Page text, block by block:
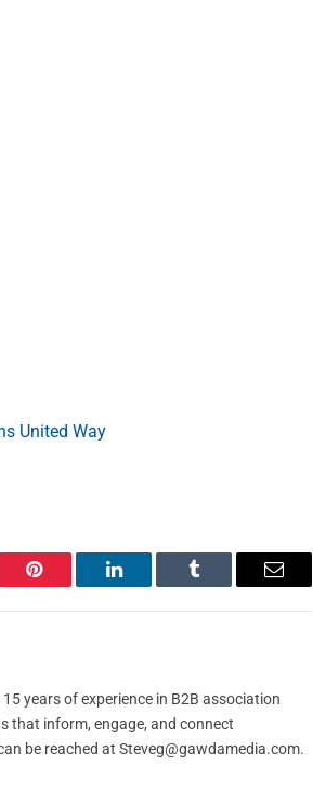
United Way
Pinterest LinkedIn Tumblr Email
years of experience in B2B association
that inform, engage, and connect
be reached at Steveg@gawdamedia.com.